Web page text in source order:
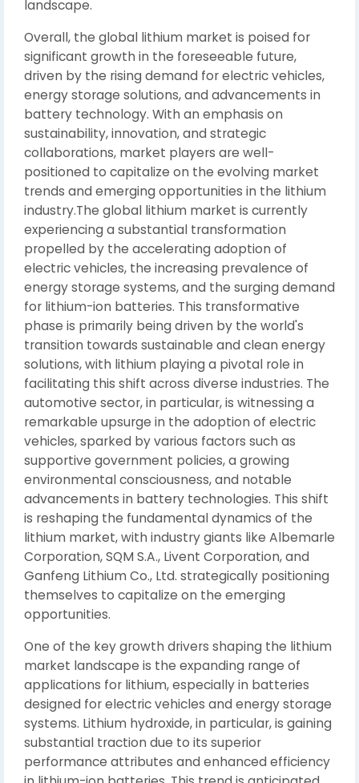
landscape.
Overall, the global lithium market is poised for
significant growth in the foreseeable future,
driven by the rising demand for electric vehicles,
energy storage solutions, and advancements in
battery technology. With an emphasis on
sustainability, innovation, and strategic
collaborations, market players are well-
positioned to capitalize on the evolving market
trends and emerging opportunities in the lithium
industry.The global lithium market is currently
experiencing a substantial transformation
propelled by the accelerating adoption of
electric vehicles, the increasing prevalence of
energy storage systems, and the surging demand
for lithium-ion batteries. This transformative
phase is primarily being driven by the world's
transition towards sustainable and clean energy
solutions, with lithium playing a pivotal role in
facilitating this shift across diverse industries. The
automotive sector, in particular, is witnessing a
remarkable upsurge in the adoption of electric
vehicles, sparked by various factors such as
supportive government policies, a growing
environmental consciousness, and notable
advancements in battery technologies. This shift
is reshaping the fundamental dynamics of the
lithium market, with industry giants like Albemarle
Corporation, SQM S.A., Livent Corporation, and
Ganfeng Lithium Co., Ltd. strategically positioning
themselves to capitalize on the emerging
opportunities.
One of the key growth drivers shaping the lithium
market landscape is the expanding range of
applications for lithium, especially in batteries
designed for electric vehicles and energy storage
systems. Lithium hydroxide, in particular, is gaining
substantial traction due to its superior
performance attributes and enhanced efficiency